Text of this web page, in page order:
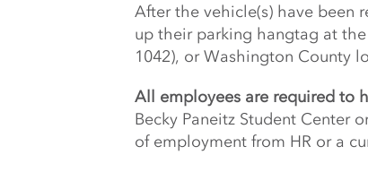
After the vehicle(s) have been
up their parking hangtag at
1042), or Washington County
All employees are required to
Becky Paneitz Student Center
of employment from HR or a